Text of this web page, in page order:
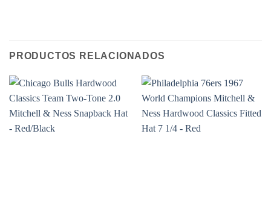
PRODUCTOS RELACIONADOS